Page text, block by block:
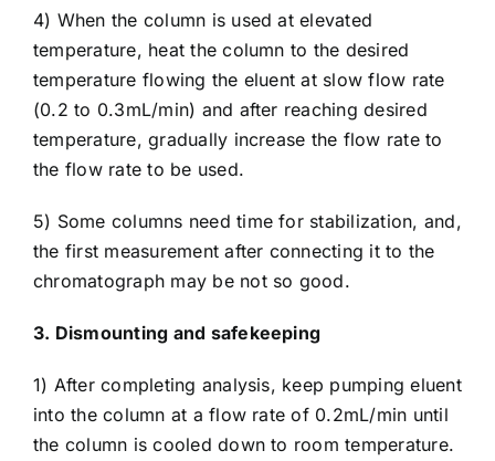
4) When the column is used at elevated
temperature, heat the column to the desired
temperature flowing the eluent at slow flow rate
(0.2 to 0.3mL/min) and after reaching desired
temperature, gradually increase the flow rate to
the flow rate to be used.
5) Some columns need time for stabilization, and,
the first measurement after connecting it to the
chromatograph may be not so good.
3. Dismounting and safekeeping
1) After completing analysis, keep pumping eluent
into the column at a flow rate of 0.2mL/min until
the column is cooled down to room temperature.